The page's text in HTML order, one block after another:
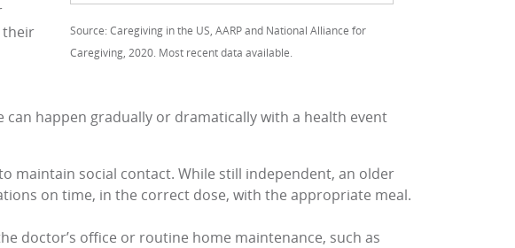
Source: Caregiving in the US, AARP and National Alliance for
Caregiving, 2020. Most recent data available.
their
can happen gradually or dramatically with a health event
maintain social contact. While still independent, an older
on time, in the correct dose, with the appropriate meal.
doctor’s office or routine home maintenance, such as